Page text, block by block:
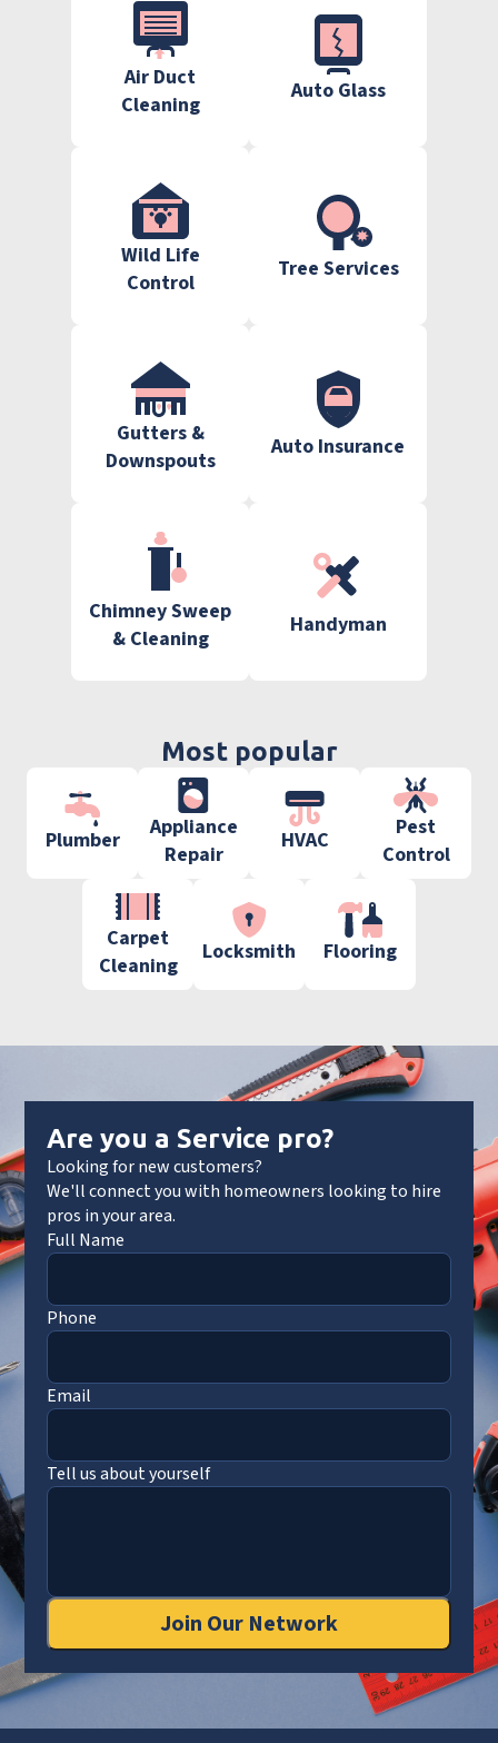
Air Duct
Cleaning
Auto Glass
Wild Life
Control
Tree Services
Gutters &
Downspouts
Auto Insurance
Chimney Sweep
& Cleaning
Handyman
Most popular
Plumber
Appliance
Repair
HVAC
Pest
Control
Carpet
Cleaning
Locksmith Flooring
Are you a Service pro?
Looking for new customers?
We'll connect you with homeowners looking to hire
pros in your area.
Full Name
Phone
Email
Tell us about yourself
Join Our Network